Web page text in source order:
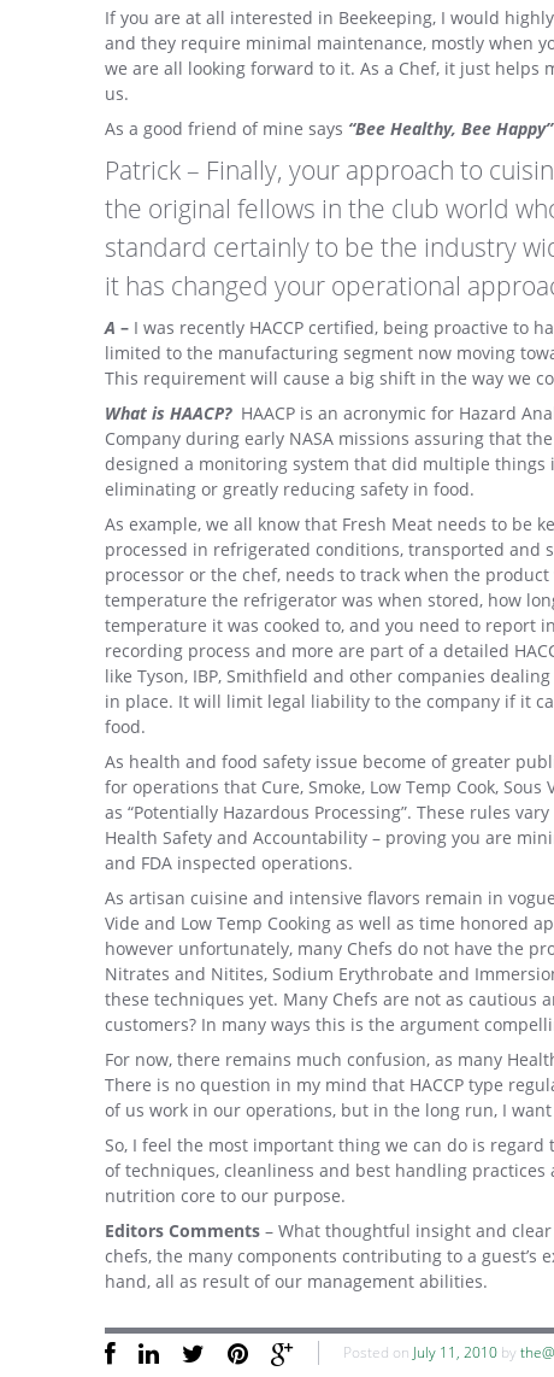
If you are at all interested in Beekeeping, I would
and they require minimal maintenance, mostly when
we are all looking forward to it. As a Chef, it just
us.
As a good friend of mine says “Bee Healthy, Bee Happy”
Patrick – Finally, your approach to
the original fellows in the club world
standard certainly to be the industry
it has changed your operational
A – I was recently HACCP certified, being proactive to
limited to the manufacturing segment now moving
This requirement will cause a big shift in the way we
What is HAACP?HAACP is an acronymic for Hazard
Company during early NASA missions assuring that
designed a monitoring system that did multiple
eliminating or greatly reducing safety in food.
As example, we all know that Fresh Meat needs to be
processed in refrigerated conditions, transported and
processor or the chef, needs to track when the
temperature the refrigerator was when stored, how
temperature it was cooked to, and you need to report
recording process and more are part of a detailed
like Tyson, IBP, Smithfield and other companies
in place. It will limit legal liability to the company if it
food.
As health and food safety issue become of greater
for operations that Cure, Smoke, Low Temp Cook,
as “Potentially Hazardous Processing”. These rules
Health Safety and Accountability – proving you are
and FDA inspected operations.
As artisan cuisine and intensive flavors remain in
Vide and Low Temp Cooking as well as time honored
however unfortunately, many Chefs do not have the
Nitrates and Nitites, Sodium Erythrobate and
these techniques yet. Many Chefs are not as
customers? In many ways this is the argument
For now, there remains much confusion, as many
There is no question in my mind that HACCP type
of us work in our operations, but in the long run, I want
So, I feel the most important thing we can do is
of techniques, cleanliness and best handling
nutrition core to our purpose.
Editors Comments – What thoughtful insight and
chefs, the many components contributing to a guest’s
hand, all as result of our management abilities.
Posted on July 11, 2010 by